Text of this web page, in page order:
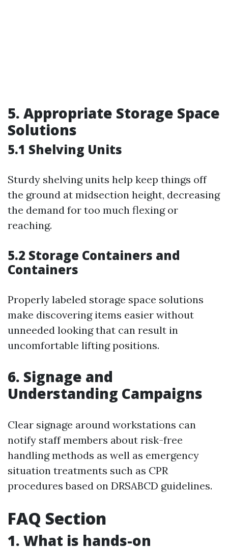
5. Appropriate Storage Space
Solutions
5.1 Shelving Units
Sturdy shelving units help keep things off
the ground at midsection height, decreasing
the demand for too much flexing or
reaching.
5.2 Storage Containers and
Containers
Properly labeled storage space solutions
make discovering items easier without
unneeded looking that can result in
uncomfortable lifting positions.
6. Signage and
Understanding Campaigns
Clear signage around workstations can
notify staff members about risk-free
handling methods as well as emergency
situation treatments such as CPR
procedures based on DRSABCD guidelines.
FAQ Section
1. What is hands-on